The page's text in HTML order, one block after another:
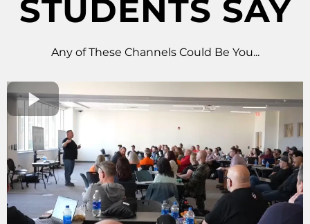
STUDENTS SAY
Any of These Channels Could Be You...